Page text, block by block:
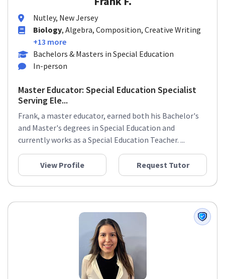
Nutley, New Jersey
Biology, Algebra, Composition, Creative Writing
+13 more
Bachelors & Masters in Special Education
In-person
Master Educator: Special Education Specialist
Serving Ele...
Frank, a master educator, earned both his Bachelor's
and Master's degrees in Special Education and
currently works as a Special Education Teacher. ...
View Profile Request Tutor